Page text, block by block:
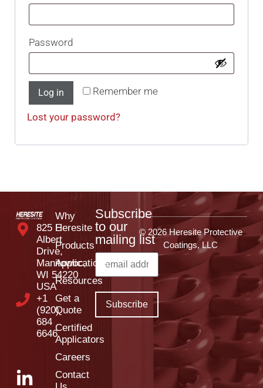
Password
Remember me
Log in
Lost your password?
825 E
Albert
Drive,
Manitowoc,
WI 54220
USA
+1
(920)
684
6646
Why
Heresite
Products
Applications
Resources
Get a
Quote
Certified
Applicators
Careers
Contact
Subscribe
to our
mailing list
© 2026 Heresite Protective
Coatings, LLC